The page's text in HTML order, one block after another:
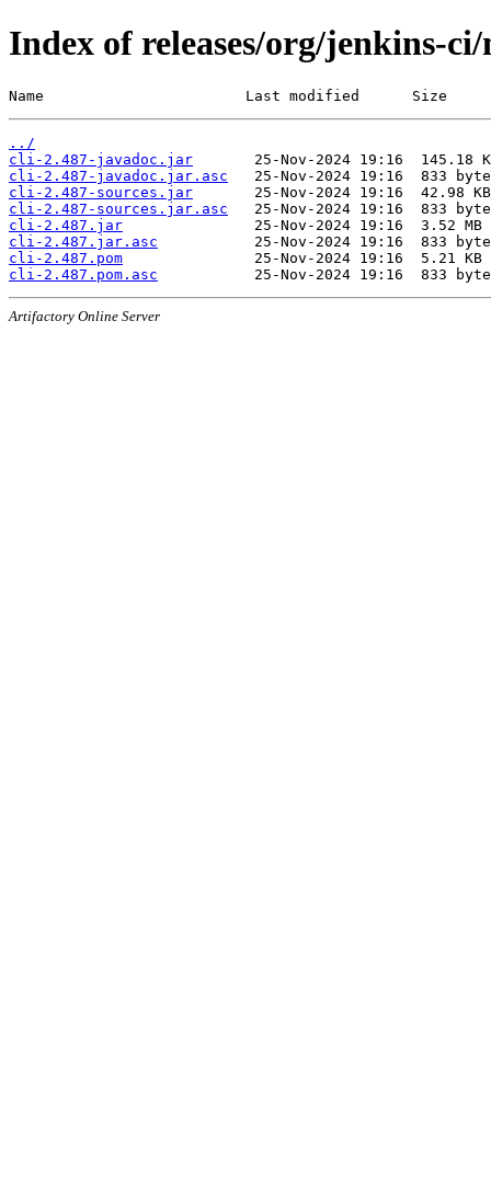
Index of releases/org/jenkins-
Name                       Last modified      Size
../
cli-2.487-javadoc.jar
cli-2.487-javadoc.jar.asc
cli-2.487-sources.jar
cli-2.487-sources.jar.asc
cli-2.487.jar
cli-2.487.jar.asc
cli-2.487.pom
cli-2.487.pom.asc
Artifactory Online Server